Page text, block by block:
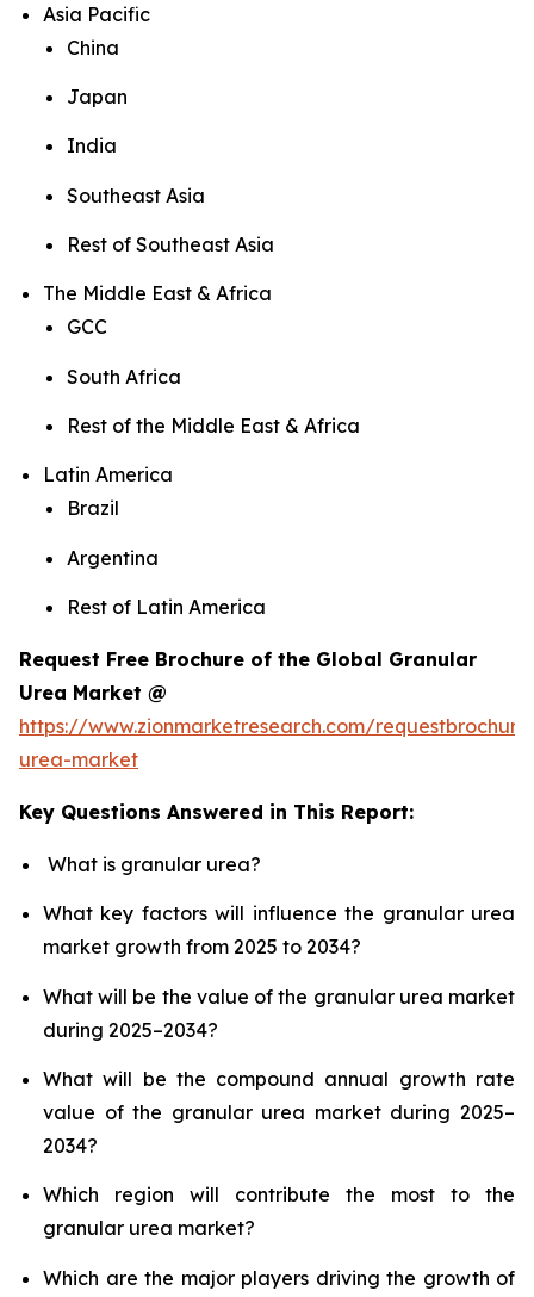
Asia Pacific
China
Japan
India
Southeast Asia
Rest of Southeast Asia
The Middle East & Africa
GCC
South Africa
Rest of the Middle East & Africa
Latin America
Brazil
Argentina
Rest of Latin America
Request Free Brochure of the Global Granular
Urea Market @
https://www.zionmarketresearch.com/
urea-market
Key Questions Answered in This Report:
What is granular urea?
What key factors will influence the granular urea
market growth from 2025 to 2034?
What will be the value of the granular urea market
during 2025–2034?
What will be the compound annual growth rate
value of the granular urea market during 2025–
2034?
Which region will contribute the most to the
granular urea market?
Which are the major players driving the growth of